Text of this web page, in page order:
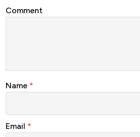
Comment
Name *
Email *